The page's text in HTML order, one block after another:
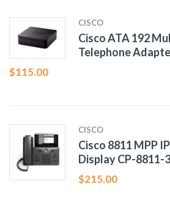
CISCO
Cisco ATA 192
Telephone
$115.00
CISCO
Cisco 8811 MPP
Display CP-8811-
$215.00